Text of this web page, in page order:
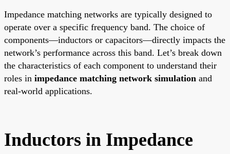
Impedance matching networks are typically designed to
operate over a specific frequency band. The choice of
components—inductors or capacitors—directly impacts the
network’s performance across this band. Let’s break down
the characteristics of each component to understand their
roles in impedance matching network simulation and
real-world applications.
Inductors in Impedance